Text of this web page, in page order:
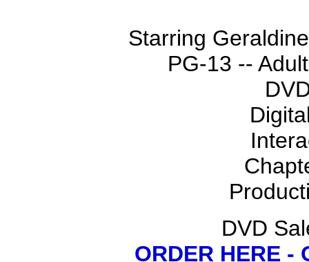
Starring
PG-13 --
DVD
ORDER HERE -